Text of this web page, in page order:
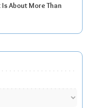
About More Than